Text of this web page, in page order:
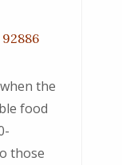
the
food
those